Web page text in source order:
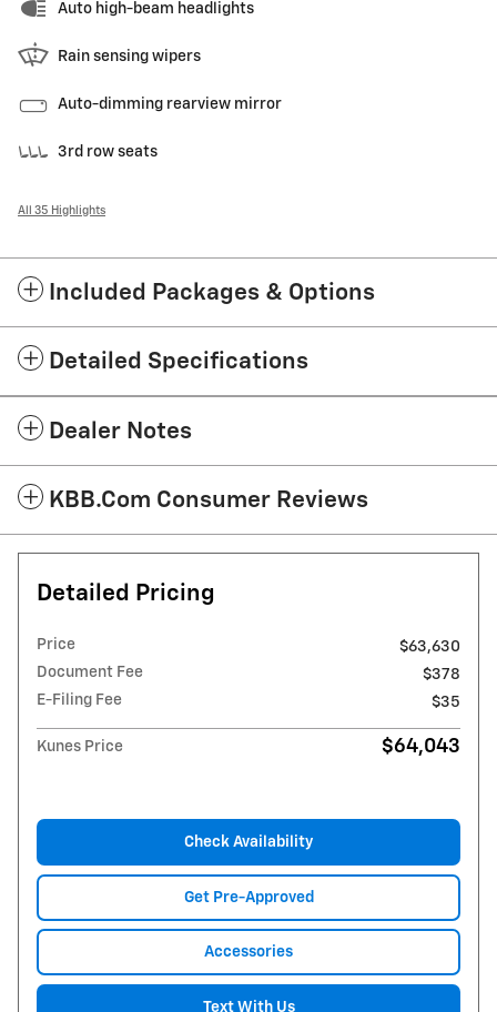
Auto high-beam headlights
Rain sensing wipers
Auto-dimming rearview mirror
3rd row seats
All 35 Highlights
Included Packages & Options
Detailed Specifications
Dealer Notes
KBB.com Consumer Reviews
Detailed Pricing
Price
$63,630
Document Fee
$378
E-Filing Fee
$35
Kunes Price $64,043
Check Availability
Get Pre-Approved
Accessories
Text With Us